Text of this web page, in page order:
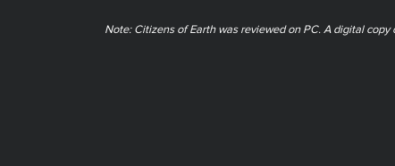
Note: Citizens of Earth was reviewed on PC. A digital